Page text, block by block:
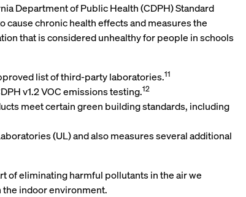
Department of Public Health (CDPH) Standard
cause chronic health effects and measures the
that is considered unhealthy for people in schools
list of third-party laboratories.11
v1.2 VOC emissions testing.12
meet certain green building standards, including
(UL) and also measures several additional
of eliminating harmful pollutants in the air we
the indoor environment.